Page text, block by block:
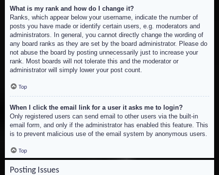
What is my rank and how do I change it?
Ranks, which appear below your username, indicate the number of
posts you have made or identify certain users, e.g. moderators and
administrators. In general, you cannot directly change the wording of
any board ranks as they are set by the board administrator. Please do
not abuse the board by posting unnecessarily just to increase your
rank. Most boards will not tolerate this and the moderator or
administrator will simply lower your post count.
Top
When I click the email link for a user it asks me to login?
Only registered users can send email to other users via the built-in
email form, and only if the administrator has enabled this feature. This
is to prevent malicious use of the email system by anonymous users.
Top
Posting Issues